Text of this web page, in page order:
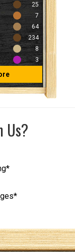
25
7
64
234
8
3
Us?